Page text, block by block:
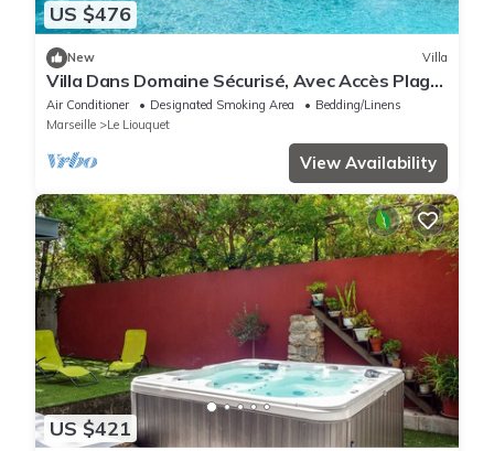
US $476
New Villa
Villa Dans Domaine Sécurisé, Avec Accès Plage
Privée -7couchages-4 Chambres
Air Conditioner Designated Smoking Area
Bedding/Linens
Marseille
Le Liouquet
View Availability
US $421